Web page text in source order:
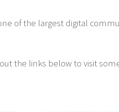
of the largest digital
the links below to visit